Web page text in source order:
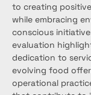
to creating
while embracing
conscious
evaluation
dedication to
evolving food
operational